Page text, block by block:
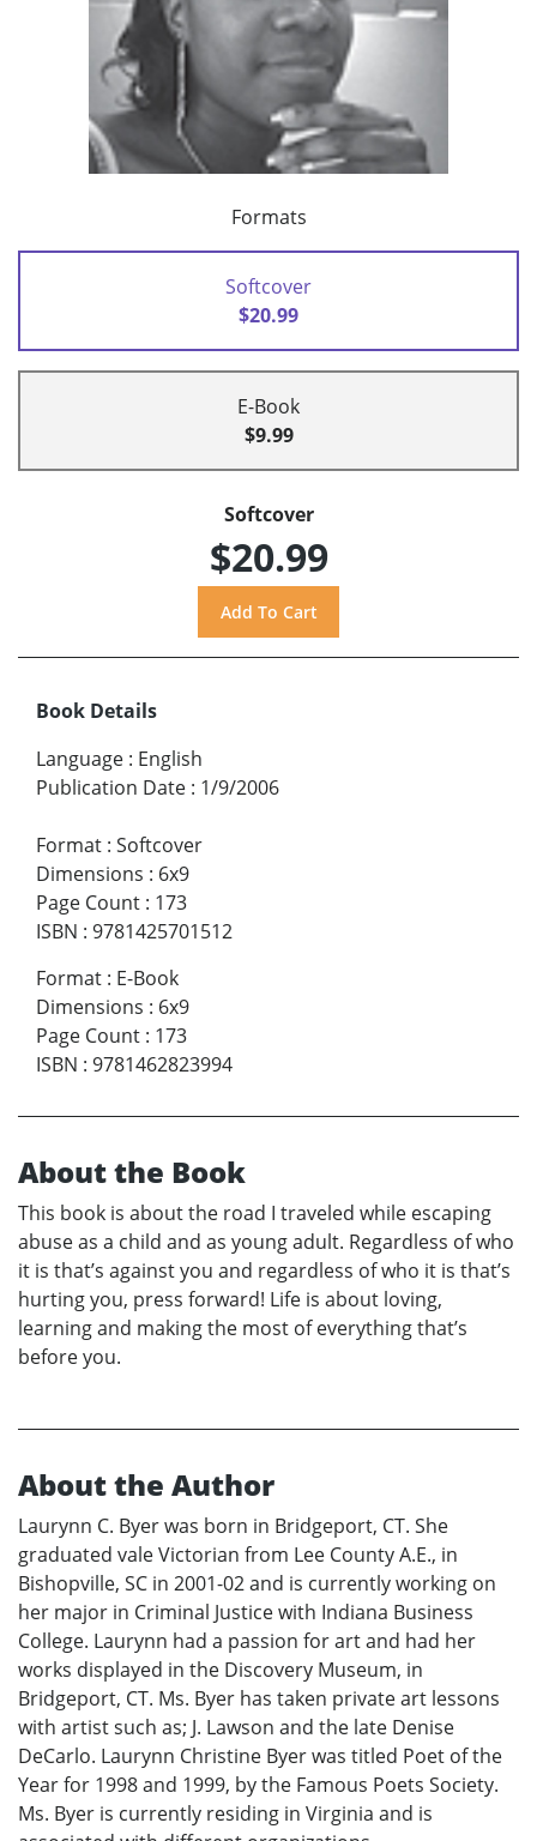
Formats
Softcover
$20.99
E-Book
$9.99
Softcover
$20.99
Book Details
Language : English
Publication Date : 1/9/2006
Format : Softcover
Dimensions : 6x9
Page Count : 173
ISBN : 9781425701512
Format : E-Book
Dimensions : 6x9
Page Count : 173
ISBN : 9781462823994
About the Book
This book is about the road I traveled while escaping
abuse as a child and as young adult. Regardless of who
it is that’s against you and regardless of who it is that’s
hurting you, press forward! Life is about loving,
learning and making the most of everything that’s
before you.
About the Author
Laurynn C. Byer was born in Bridgeport, CT. She
graduated vale Victorian from Lee County A.E., in
Bishopville, SC in 2001-02 and is currently working on
her major in Criminal Justice with Indiana Business
College. Laurynn had a passion for art and had her
works displayed in the Discovery Museum, in
Bridgeport, CT. Ms. Byer has taken private art lessons
with artist such as; J. Lawson and the late Denise
DeCarlo. Laurynn Christine Byer was titled Poet of the
Year for 1998 and 1999, by the Famous Poets Society.
Ms. Byer is currently residing in Virginia and is